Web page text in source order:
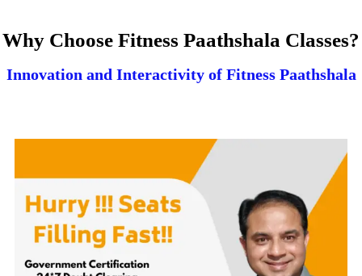
Why Choose Fitness Paathshala Classes?
Innovation and Interactivity of Fitness Paathshala